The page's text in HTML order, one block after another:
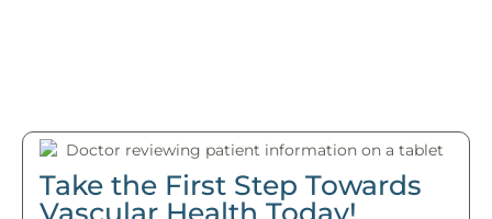
Take the First Step Towards